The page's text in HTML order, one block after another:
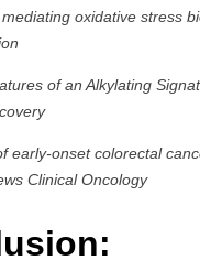
oxidative stress
of an Alkylating
early-onset colorectal
Clinical Oncology